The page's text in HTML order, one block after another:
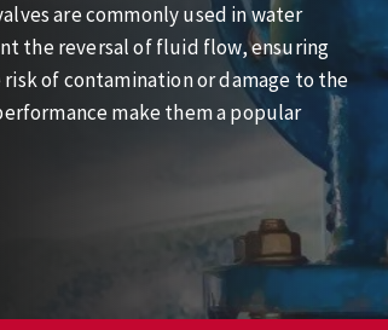
are commonly used in water
the reversal of fluid flow, ensuring
of contamination or damage to the
make them a popular